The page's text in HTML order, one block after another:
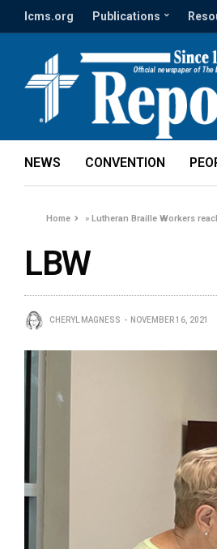
lcms.org Publications
NEWS CONVENTION
Home »Lutheran Braille Workers
LBW
CHERYL MAGNESS NOVEMBER 16, 2021